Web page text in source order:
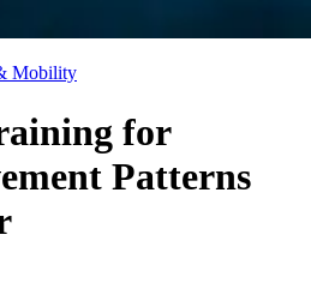
Mobility
for
Patterns